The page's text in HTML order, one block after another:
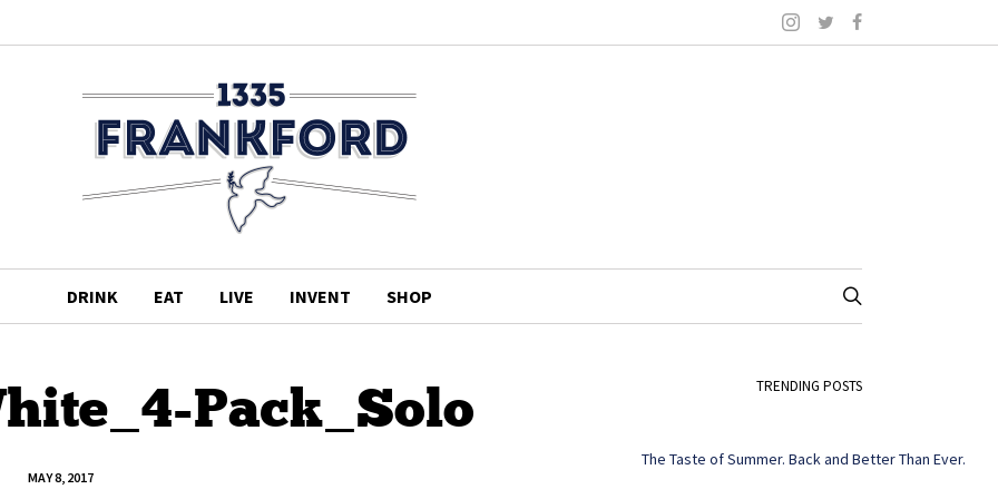
DRINK EAT LIVE INVENT SHOP
Pack_Solo
MAY 8, 2017
TRENDING POSTS
The Taste of Summer. Back and Better Than Ever.